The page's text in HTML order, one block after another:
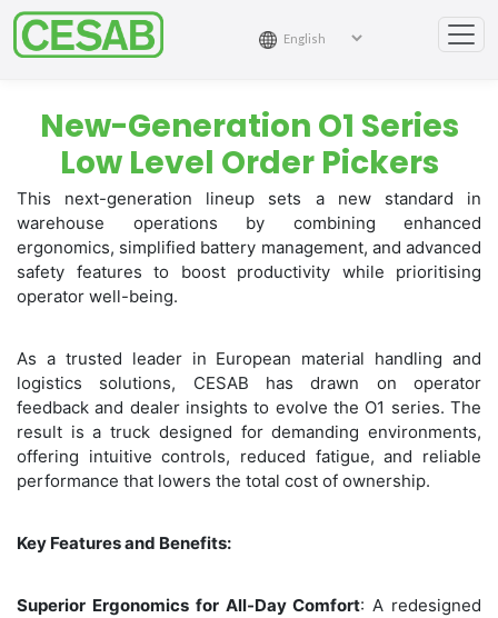
New-Generation O1 Series
Low Level Order Pickers
This next-generation lineup sets a new standard in
warehouse operations by combining enhanced
ergonomics, simplified battery management, and advanced
safety features to boost productivity while prioritising
operator well-being.
As a trusted leader in European material handling and
logistics solutions, CESAB has drawn on operator
feedback and dealer insights to evolve the O1 series. The
result is a truck designed for demanding environments,
offering intuitive controls, reduced fatigue, and reliable
performance that lowers the total cost of ownership.
Key Features and Benefits:
Superior Ergonomics for All-Day Comfort: A redesigned